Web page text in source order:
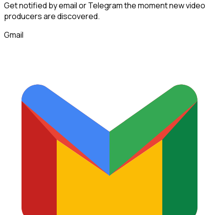
Get notified by email or Telegram the moment newvideo
producersare discovered.
Gmail